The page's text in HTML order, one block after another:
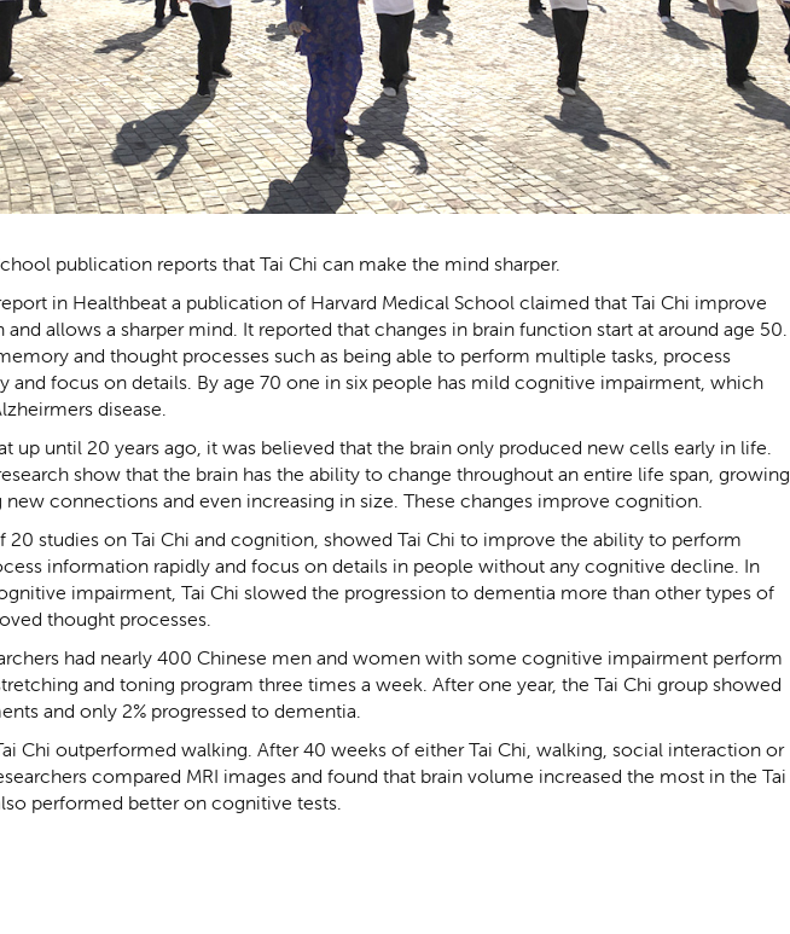
publication reports that Tai Chi can make the mind sharper.
in Healthbeat a publication of Harvard Medical School claimed that Tai Chi improve
allows a sharper mind. It reported that changes in brain function start at around age 50.
and thought processes such as being able to perform multiple tasks, process
and focus on details. By age 70 one in six people has mild cognitive impairment, which
disease.
up until 20 years ago, it was believed that the brain only produced new cells early in life.
show that the brain has the ability to change throughout an entire life span, growing
connections and even increasing in size. These changes improve cognition.
20 studies on Tai Chi and cognition, showed Tai Chi to improve the ability to perform
information rapidly and focus on details in people without any cognitive decline. In
impairment, Tai Chi slowed the progression to dementia more than other types of
thought processes.
had nearly 400 Chinese men and women with some cognitive impairment perform
and toning program three times a week. After one year, the Tai Chi group showed
and only 2% progressed to dementia.
Chi outperformed walking. After 40 weeks of either Tai Chi, walking, social interaction or
compared MRI images and found that brain volume increased the most in the Tai
performed better on cognitive tests.